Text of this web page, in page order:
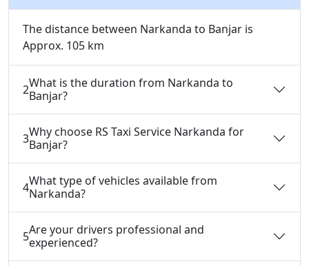
The distance between Narkanda to Banjar is
Approx. 105 km
2What is the duration from Narkanda to
Banjar?
3Why choose RS Taxi Service Narkanda for
Banjar?
4What type of vehicles available from
Narkanda?
5Are your drivers professional and
experienced?